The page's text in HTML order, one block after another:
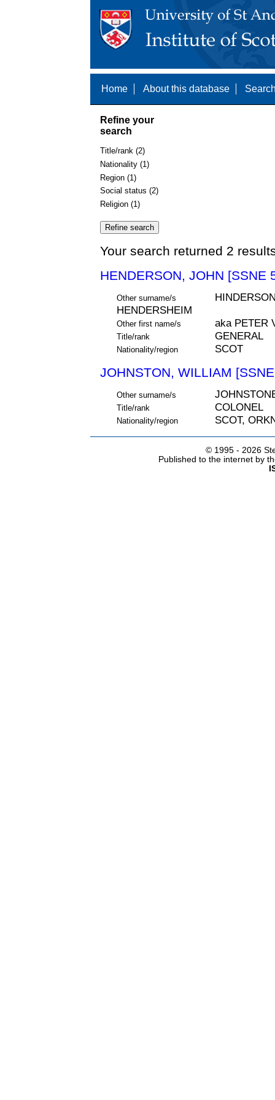
Home About this database
Refine your
search
Title/rank (2)
Nationality (1)
Region (1)
Social status (2)
Religion (1)
Your search returned 2
HENDERSON, JOHN [SSNE
Other surname/s
HENDERSHEIM
Other first name/s aka PETER
Title/rank GENERAL
Nationality/region SCOT
JOHNSTON, WILLIAM
Other surname/s
Title/rank COLONEL
Nationality/region SCOT,
© 1995 - 2026
Published to the internet by